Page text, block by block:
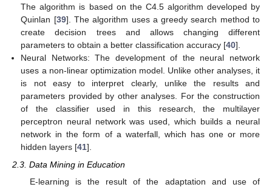
The algorithm is based on the C4.5 algorithm developed by
Quinlan [39]. The algorithm uses a greedy search method to
create decision trees and allows changing different
parameters to obtain a better classification accuracy [40].
Neural Networks: The development of the neural network
uses a non-linear optimization model. Unlike other analyses, it
is not easy to interpret clearly, unlike the results and
parameters provided by other analyses. For the construction
of the classifier used in this research, the multilayer
perceptron neural network was used, which builds a neural
network in the form of a waterfall, which has one or more
hidden layers [41].
2.3. Data Mining in Education
E-learning is the result of the adaptation and use of